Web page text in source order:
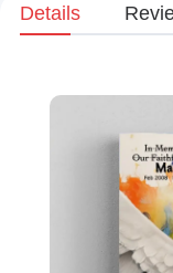
Details